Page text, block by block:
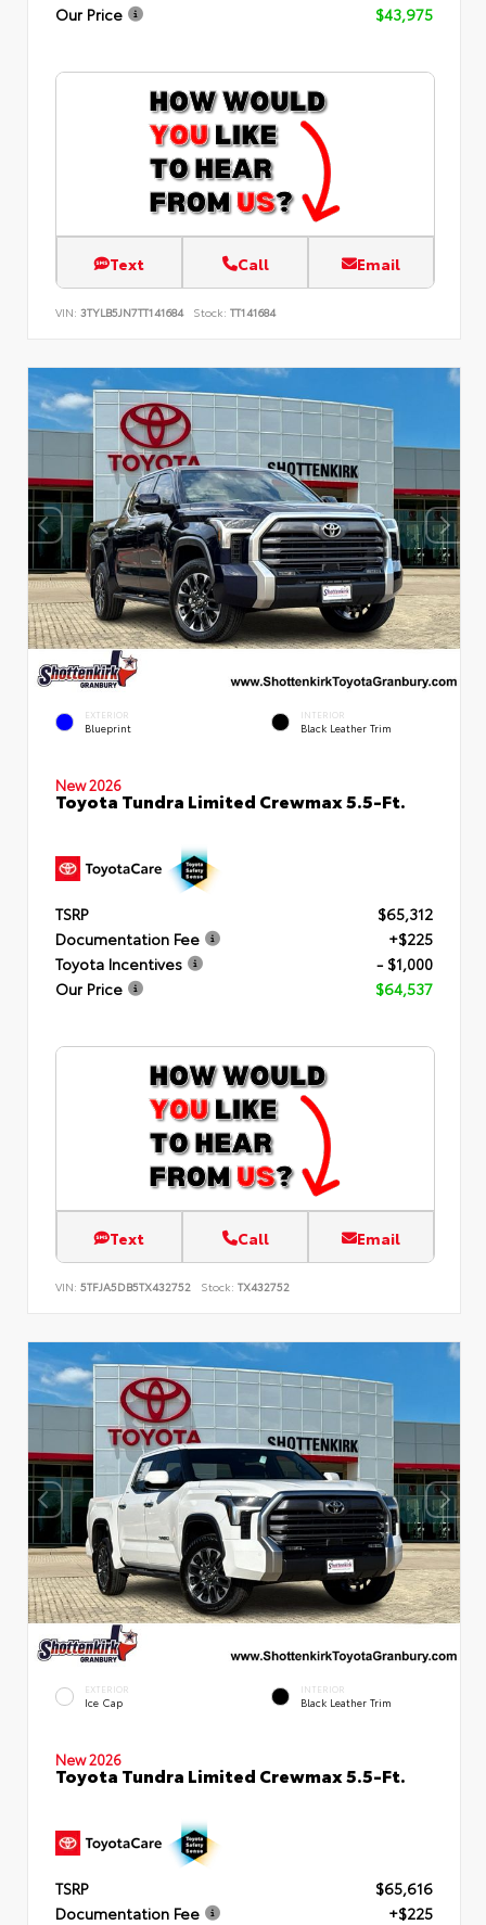
Our Price
$43,975
Text Call Email
VIN: 3TYLB5JN7TT141684 Stock: TT141684
EXTERIOR
Blueprint
INTERIOR
Black Leather Trim
New 2026
Toyota Tundra Limited Crewmax 5.5-Ft.
TSRP
$65,312
Documentation Fee
+$225
Toyota Incentives
- $1,000
Our Price
$64,537
Text Call Email
VIN: 5TFJA5DB5TX432752 Stock: TX432752
EXTERIOR
Ice Cap
INTERIOR
Black Leather Trim
New 2026
Toyota Tundra Limited Crewmax 5.5-Ft.
TSRP
$65,616
Documentation Fee
+$225